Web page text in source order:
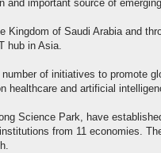
and important source of
Kingdom of Saudi Arabia and
hub in Asia.
number of initiatives to promote
healthcare and artificial
Science Park, have
from 11 economies.